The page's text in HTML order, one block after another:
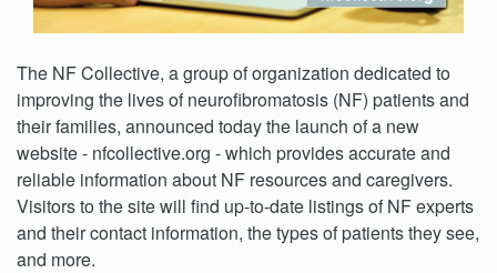
The NF Collective, a group of organization dedicated to
improving the lives of neurofibromatosis (NF) patients and
their families, announced today the launch of a new
website - nfcollective.org - which provides accurate and
reliable information about NF resources and caregivers.
Visitors to the site will find up-to-date listings of NF experts
and their contact information, the types of patients they see,
and more.